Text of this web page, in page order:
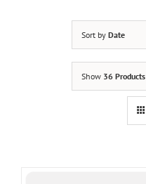
Sort by Date
Show 36 Products